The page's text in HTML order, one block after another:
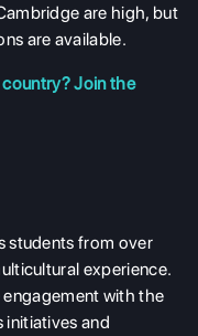
are high, but
are available.
Join the
students from over
experience.
with the
and